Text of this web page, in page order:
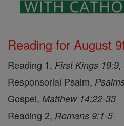
Reading for August
Reading 1, First Kings
Responsorial Psalm,
Gospel, Matthew 14:22-33
Reading 2, Romans 9:1-5